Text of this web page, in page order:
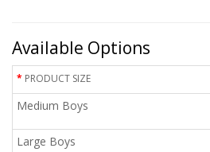
Available Options
PRODUCT SIZE
Medium Boys
Large Boys